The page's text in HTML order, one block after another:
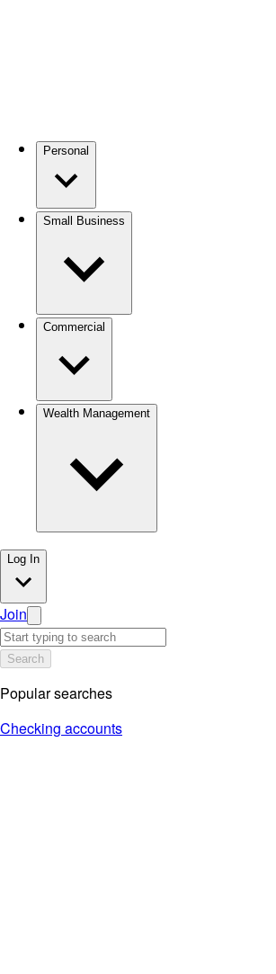
Personal
Small Business
Commercial
Wealth Management
Log In
Join
Search
Popular searches
Checking accounts